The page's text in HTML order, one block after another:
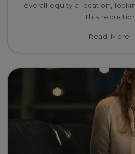
overall equity allocation,
this
Read More